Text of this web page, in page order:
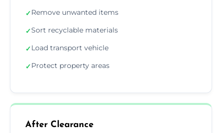
✓Remove unwanted items
✓Sort recyclable materials
✓Load transport vehicle
✓Protect property areas
After Clearance